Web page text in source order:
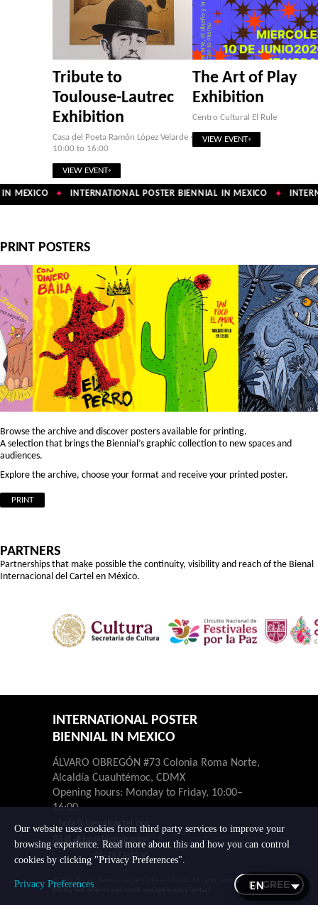
Tribute to
Toulouse-Lautrec
Exhibition
Casa del Poeta Ramón López Velarde ·
10:00 to 16:00
VIEW EVENT
The Art of Play
Exhibition
Centro Cultural El Rule
VIEW EVENT
MEXICO ✦ INTERNATIONAL POSTER BIENNIAL IN MEXICO ✦
PRINT POSTERS
Browse the archive and discover posters available for printing.
A selection that brings the Biennial’s graphic collection to new spaces and
audiences.
Explore the archive, choose your format and receive your printed poster.
PRINT
PARTNERS
Partnerships that make possible the continuity, visibility and reach of the Bienal
Internacional del Cartel en México.
INTERNATIONAL POSTER
BIENNIAL IN MEXICO
ÁLVARO OBREGÓN #73 Colonia Roma Norte,
Alcaldía Cuauhtémoc, CDMX
Opening hours: Monday to Friday, 10:00–
16:00.
hola@bienalcartel.org
@bienalcartel
55-7677-4230
© 2026 Bienal Internacional del Cartel en México. All rights reserved.
Our website uses cookies from third party services to improve your
browsing experience. Read more about this and how you can control
cookies by clicking "Privacy Preferences".
Privacy Preferences I AGREE